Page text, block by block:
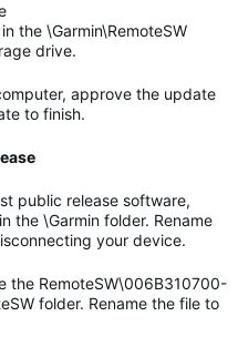
the \Garmin\RemoteSW
drive.
approve the update
to finish.
public release software,
the \Garmin folder. Rename
your device.
the RemoteSW\006B310700-
folder. Rename the file to